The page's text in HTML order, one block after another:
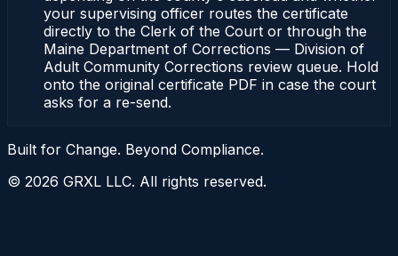
your supervising officer routes the certificate
directly to the Clerk of the Court or through the
Maine Department of Corrections — Division of
Adult Community Corrections review queue. Hold
onto the original certificate PDF in case the court
asks for a re-send.
Built for Change. Beyond Compliance.
© 2026 GRXL LLC. All rights reserved.